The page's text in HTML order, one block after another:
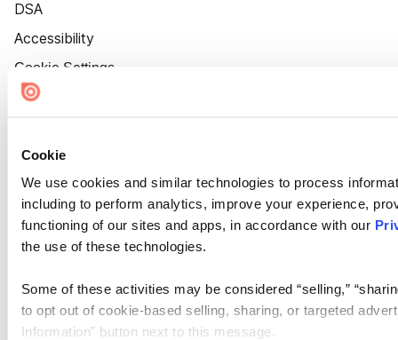
Cookie
We use cookies and similar technologies to process
including to perform analytics, improve your experience,
functioning of our sites and apps, in accordance with our
the use of these technologies.
Some of these activities may be considered “selling,”
to opt out of cookie-based selling, sharing, or targeted
Information” button next to this message.
DSA
Accessibility
Cookie Settings